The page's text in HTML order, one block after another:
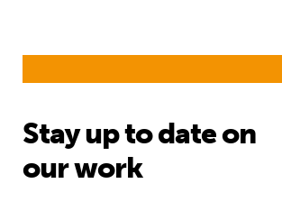
Stay up to date on
our work